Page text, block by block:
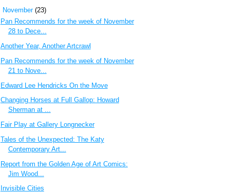
November (23)
Pan Recommends for the week of November
28 to Dece...
Another Year, Another Artcrawl
Pan Recommends for the week of November
21 to Nove...
Edward Lee Hendricks On the Move
Changing Horses at Full Gallop: Howard
Sherman at ...
Fair Play at Gallery Longnecker
Tales of the Unexpected: The Katy
Contemporary Art...
Report from the Golden Age of Art Comics:
Jim Wood...
Invisible Cities